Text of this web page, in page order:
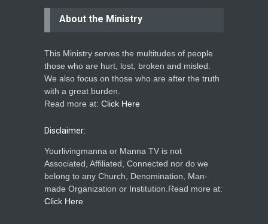
About the Ministry
This Ministry serves the multitudes of people
those who are hurt, lost, broken and misled.
We also focus on those who are after the truth
with a great burden.
Read more at: Click Here
Disclaimer:
Yourlivingmanna or Manna TV is not
Associated, Affiliated, Connected nor do we
belong to any Church, Denomination, Man-
made Organization or Institution.Read more at:
Click Here